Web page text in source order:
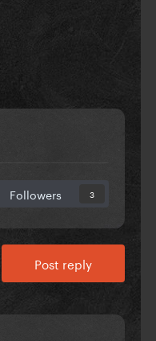
Followers 3
Post reply